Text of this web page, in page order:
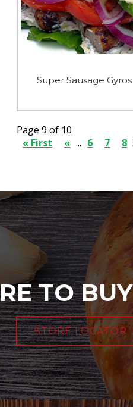
Super Sausage Gyros
Page 9 of 10
« First
« ... 6 7 8
TO
STORE LOCATOR